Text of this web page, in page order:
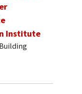
Institute